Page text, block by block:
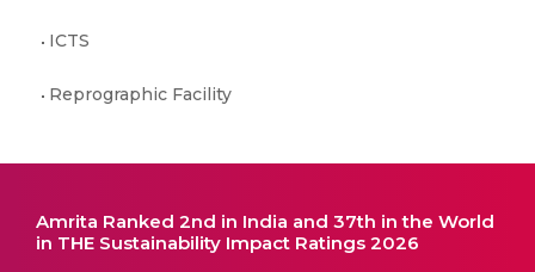
ICTS
Reprographic Facility
Amrita Ranked 2nd in India and 37th in the World
in THE Sustainability Impact Ratings 2026